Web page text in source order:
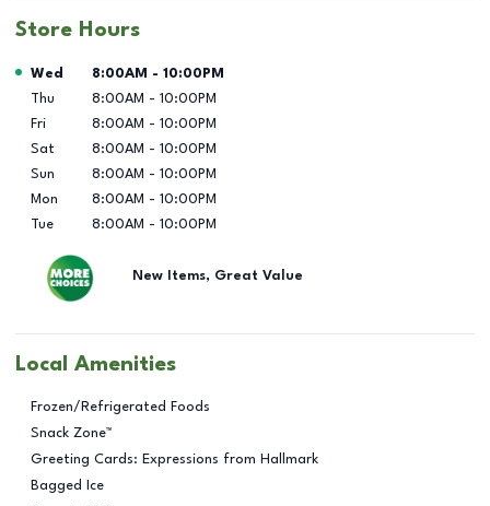
Store Hours
Day of the Week Hours
Wed 8:00AM - 10:00PM
Thu
8:00AM - 10:00PM
Fri
8:00AM - 10:00PM
Sat
8:00AM - 10:00PM
Sun
8:00AM - 10:00PM
Mon
8:00AM - 10:00PM
Tue
8:00AM - 10:00PM
New Items, Great Value
Local Amenities
Frozen/Refrigerated Foods
Snack Zone™
Greeting Cards: Expressions from Hallmark
Bagged Ice